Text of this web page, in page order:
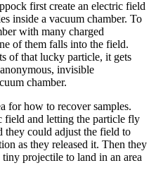
first create an electric field
inside a vacuum chamber. To
with many charged
of them falls into the field.
of that lucky particle, it gets
invisible
chamber.
for how to recover samples.
field and letting the particle fly
they could adjust the field to
as they released it. Then they
projectile to land in an area